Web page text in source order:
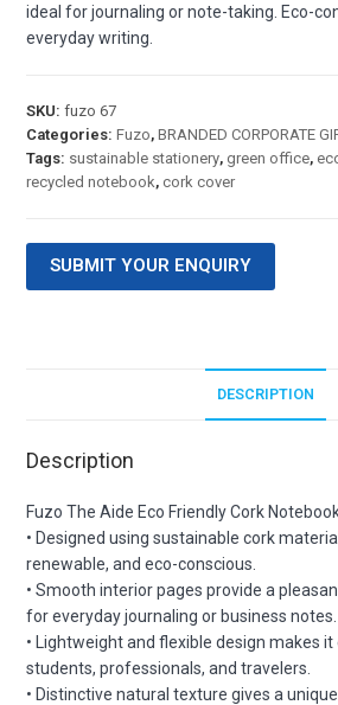
ideal for journaling or note-taking. Eco-
everyday writing.
SKU:fuzo 67
Categories:Fuzo,BRANDED CORPORATE
Tags: sustainable stationery, green office,
recycled notebook,cork cover
SUBMIT YOUR ENQUIRY
DESCRIPTION
Description
Fuzo The Aide Eco Friendly Cork
• Designed using sustainable cork
renewable, and eco-conscious.
• Smooth interior pages provide a
for everyday journaling or business notes.
• Lightweight and flexible design makes
students, professionals, and travelers.
• Distinctive natural texture gives a